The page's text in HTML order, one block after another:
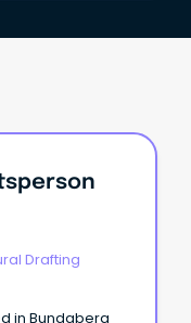
Drafting
in Bundaberg